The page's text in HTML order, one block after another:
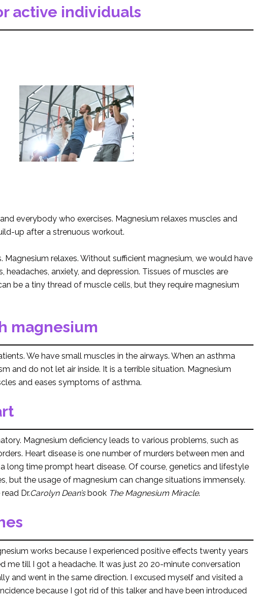
active individuals
everybody who exercises. Magnesium relaxes muscles and
up after a strenuous workout.
Magnesium relaxes. Without sufficient magnesium, we would have
headaches, anxiety, and depression. Tissues of muscles are
be a tiny thread of muscle cells, but they require magnesium
magnesium
We have small muscles in the airways. When an asthma
and do not let air inside. It is a terrible situation. Magnesium
and eases symptoms of asthma.
Magnesium deficiency leads to various problems, such as
Heart disease is one number of murders between men and
long time prompt heart disease. Of course, genetics and lifestyle
but the usage of magnesium can change situations immensely.
Dr.Carolyn Dean’sbook The Magnesium Miracle.
works because I experienced positive effects twenty years
me till I got a headache. It was just 20 20-minute conversation
and went in the same direction. I excused myself and visited a
because I got rid of this talker and have been introduced